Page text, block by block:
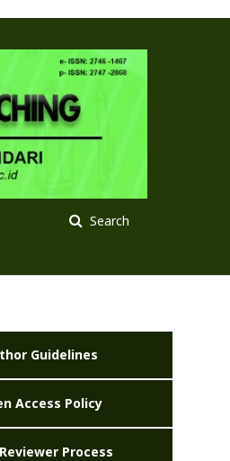
Search
Guidelines
Access Policy
Process